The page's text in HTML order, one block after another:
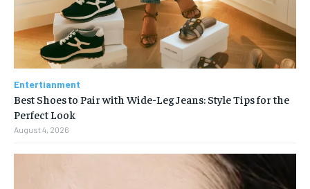
Entertianment
Best Shoes to Pair with Wide-Leg Jeans: Style Tips for the
Perfect Look
August 4, 2026